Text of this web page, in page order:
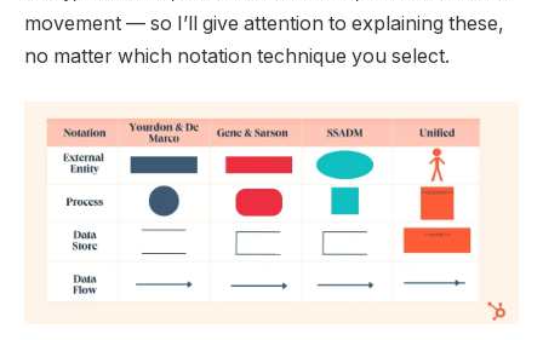
movement — so I’ll give attention to explaining these,
no matter which notation technique you select.